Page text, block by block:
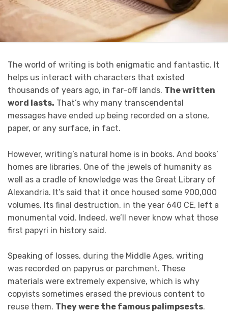
The world of writing is both enigmatic and fantastic. It
helps us interact with characters that existed
thousands of years ago, in far-off lands. The written
word lasts. That’s why many transcendental
messages have ended up being recorded on a stone,
paper, or any surface, in fact.
However, writing’s natural home is in books. And books’
homes are libraries. One of the jewels of humanity as
well as a cradle of knowledge was the Great Library of
Alexandria. It’s said that it once housed some 900,000
volumes. Its final destruction, in the year 640 CE, left a
monumental void. Indeed, we’ll never know what those
first papyri in history said.
Speaking of losses, during the Middle Ages, writing
was recorded on papyrus or parchment. These
materials were extremely expensive, which is why
copyists sometimes erased the previous content to
reuse them. They were the famous palimpsests.